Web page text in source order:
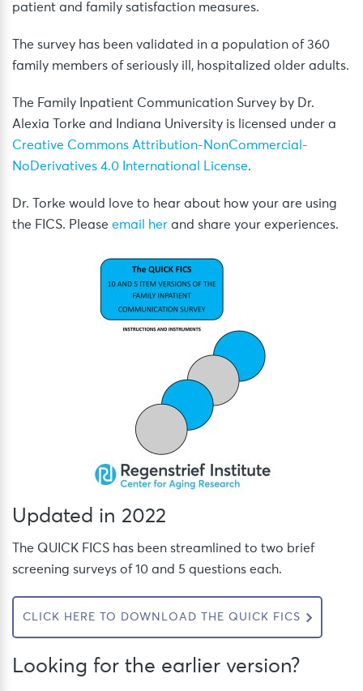
patient and family satisfaction measures.
The survey has been validated in a population of 360
family members of seriously ill, hospitalized older adults.
The Family Inpatient Communication Survey by Dr.
Alexia Torke and Indiana University is licensed under a
Creative Commons Attribution-NonCommercial-
NoDerivatives 4.0 International License.
Dr. Torke would love to hear about how your are using
the FICS. Please email her and share your experiences.
Updated in 2022
The QUICK FICS has been streamlined to two brief
screening surveys of 10 and 5 questions each.
CLICK HERE TO DOWNLOAD THE QUICK FICS
Looking for the earlier version?